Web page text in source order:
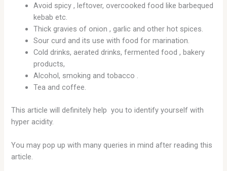
Avoid spicy , leftover, overcooked food like barbequed
kebab etc.
Thick gravies of onion , garlic and other hot spices.
Sour curd and its use with food for marination.
Cold drinks, aerated drinks, fermented food , bakery
products,
Alcohol, smoking and tobacco .
Tea and coffee.
This article will definitely help you to identify yourself with
hyper acidity.
You may pop up with many queries in mind after reading this
article.